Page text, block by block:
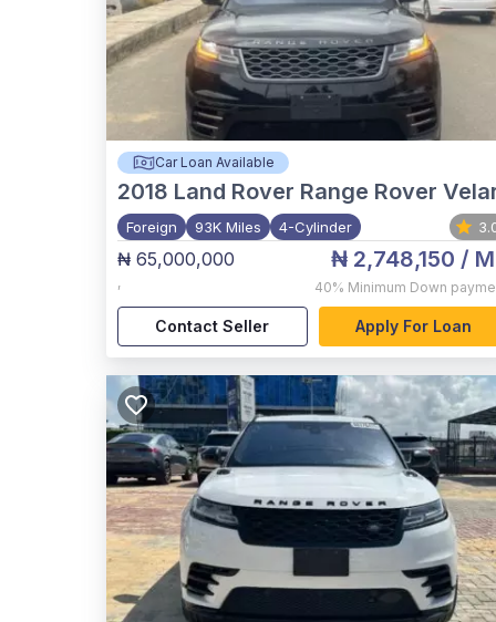
Car Loan Available
2018 Land Rover Range Rover
Foreign 93K Miles 4-Cylinder
₦ 65,000,000
,
₦ 2,748,150 /
40% Minimum Down
Contact Seller Apply For Loan